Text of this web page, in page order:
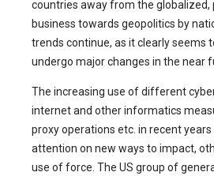
countries away from the globalized,
business towards geopolitics by
trends continue, as it clearly seems
undergo major changes in the near
The increasing use of different
internet and other informatics
proxy operations etc. in recent
attention on new ways to impact,
use of force. The US group of